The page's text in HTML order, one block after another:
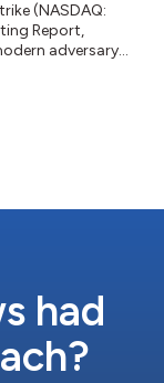
(NASDAQ:
Report,
adversary
how AI has
high-value target.
had